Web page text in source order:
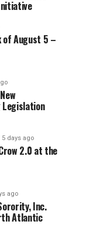
of August 5 –
5 days ago
2.0 at the
ago
Inc.
Atlantic